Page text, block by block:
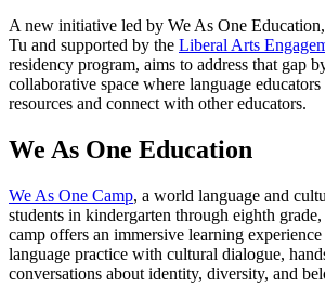
A new initiative led by We As One
Tu and supported by the Liberal Arts
residency program, aims to address that gap
collaborative space where language
resources and connect with other educators.
We As One Education
We As One Camp, a world language and
students in kindergarten through eighth
camp offers an immersive learning
language practice with cultural dialogue,
conversations about identity, diversity, and